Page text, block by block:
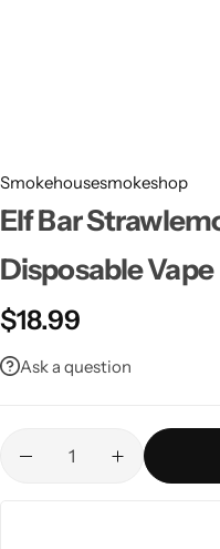
Smokehousesmokeshop
Elf Bar
Disposable Vape
$18.99
Ask a question